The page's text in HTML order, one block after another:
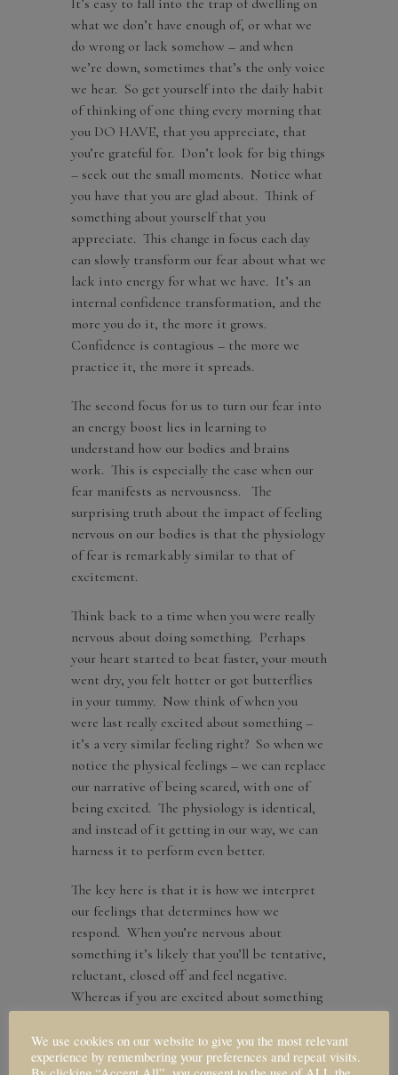
what we don’t have enough of, or what we
do wrong or lack somehow – and when
we’re down, sometimes that’s the only voice
we hear. So get yourself into the daily habit
of thinking of one thing every morning that
you DO HAVE, that you appreciate, that
you’re grateful for. Don’t look for big things
– seek out the small moments. Notice what
you have that you are glad about. Think of
something about yourself that you
appreciate. This change in focus each day
can slowly transform our fear about what we
lack into energy for what we have. It’s an
internal confidence transformation, and the
more you do it, the more it grows.
Confidence is contagious – the more we
practice it, the more it spreads.
The second focus for us to turn our fear into
an energy boost lies in learning to
understand how our bodies and brains
work. This is especially the case when our
fear manifests as nervousness. The
surprising truth about the impact of feeling
nervous on our bodies is that the physiology
of fear is remarkably similar to that of
excitement.
Think back to a time when you were really
nervous about doing something. Perhaps
your heart started to beat faster, your mouth
went dry, you felt hotter or got butterflies
in your tummy. Now think of when you
were last really excited about something –
it’s a very similar feeling right? So when we
notice the physical feelings – we can replace
our narrative of being scared, with one of
being excited. The physiology is identical,
and instead of it getting in our way, we can
harness it to perform even better.
The key here is that it is how we interpret
our feelings that determines how we
respond. When you’re nervous about
something it’s likely that you’ll be tentative,
reluctant, closed off and feel negative.
Whereas if you are excited about something
way; perhaps you’ll be more open, curious,
energized and positive. Once again,
We use cookies on our website to give you the most relevant
experience by remembering your preferences and repeat visits.